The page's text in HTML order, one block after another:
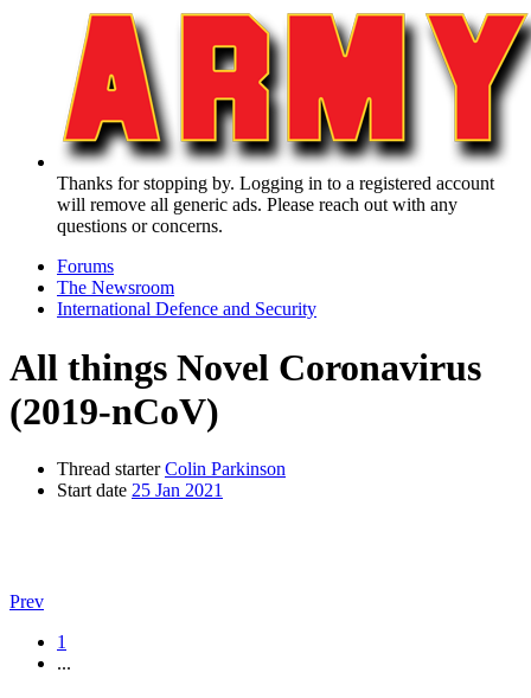
Thanks for stopping by. Logging in to a registered account
will remove all generic ads. Please reach out with any
questions or concerns.
Forums
The Newsroom
International Defence and Security
All things Novel Coronavirus
(2019-nCoV)
Thread starter Colin Parkinson
Start date 25 Jan 2021
Prev
1
...